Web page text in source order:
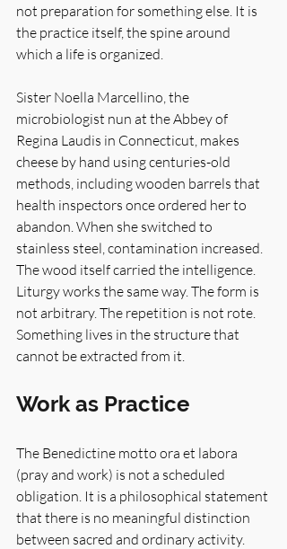
not preparation for something else. It is
the practice itself, the spine around
which a life is organized.
Sister Noella Marcellino, the
microbiologist nun at the Abbey of
Regina Laudis in Connecticut, makes
cheese by hand using centuries-old
methods, including wooden barrels that
health inspectors once ordered her to
abandon. When she switched to
stainless steel, contamination increased.
The wood itself carried the intelligence.
Liturgy works the same way. The form is
not arbitrary. The repetition is not rote.
Something lives in the structure that
cannot be extracted from it.
Work as Practice
The Benedictine motto ora et labora
(pray and work) is not a scheduled
obligation. It is a philosophical statement
that there is no meaningful distinction
between sacred and ordinary activity.